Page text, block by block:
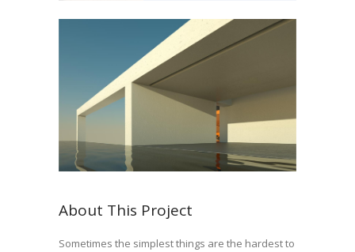
About This Project
Sometimes the simplest things are the hardest to